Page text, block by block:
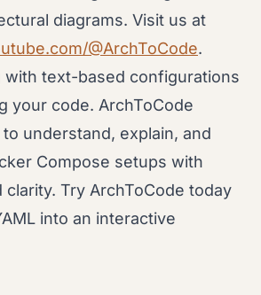
diagrams. Visit us at
@ArchToCode.
with text-based configurations
your code. ArchToCode
understand, explain, and
Compose setups with
Try ArchToCode today
into an interactive